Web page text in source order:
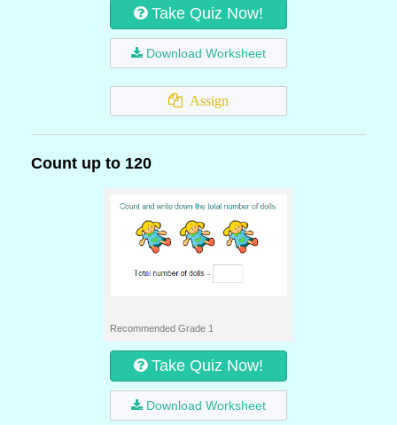
Take Quiz Now!
Download Worksheet
Assign
Count up to 120
Recommended Grade 1
Take Quiz Now!
Download Worksheet